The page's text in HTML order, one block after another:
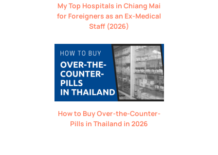
My Top Hospitals in Chiang Mai
for Foreigners as an Ex-Medical
Staff (2026)
How to Buy Over-the-Counter-
Pills in Thailand in 2026